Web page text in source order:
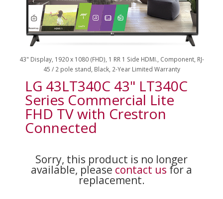
43" Display, 1920 x 1080 (FHD), 1 RR 1 Side HDMI., Component, RJ-
45 / 2 pole stand, Black, 2-Year Limited Warranty
LG 43LT340C 43" LT340C
Series Commercial Lite
FHD TV with Crestron
Connected
Sorry, this product is no longer
available, please contact us for a
replacement.